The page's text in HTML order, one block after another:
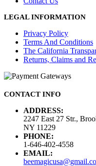
LEGAL INFORMATION
Privacy Policy
Terms And Conditions
The California
Returns, Claims and
CONTACT INFO
ADDRESS:
2247 East 27 Str.,
NY 11229
PHONE:
1-646-402-4558
EMAIL: